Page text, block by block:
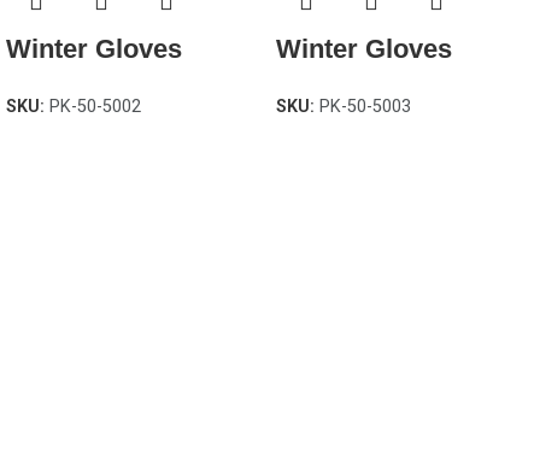
Winter Gloves
SKU: PK-50-5002
Winter Gloves
SKU: PK-50-5003